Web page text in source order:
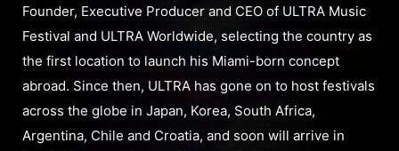
Founder, Executive Producer and CEO of ULTRA Music
Festival and ULTRA Worldwide, selecting the country as
the first location to launch his Miami-born concept
abroad. Since then, ULTRA has gone on to host festivals
across the globe in Japan, Korea, South Africa,
Argentina, Chile and Croatia, and soon will arrive in